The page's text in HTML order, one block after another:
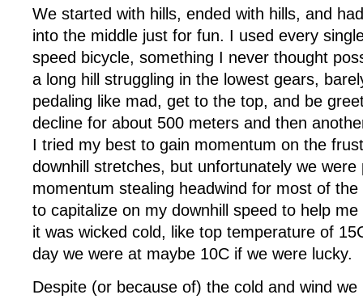
We started with hills, ended with hills, and
into the middle just for fun. I used every
speed bicycle, something I never thought
a long hill struggling in the lowest gears,
pedaling like mad, get to the top, and be
decline for about 500 meters and then
I tried my best to gain momentum on the
downhill stretches, but unfortunately we were
momentum stealing headwind for most of the
to capitalize on my downhill speed to help
it was wicked cold, like top temperature of
day we were at maybe 10C if we were lucky.
Despite (or because of) the cold and wind